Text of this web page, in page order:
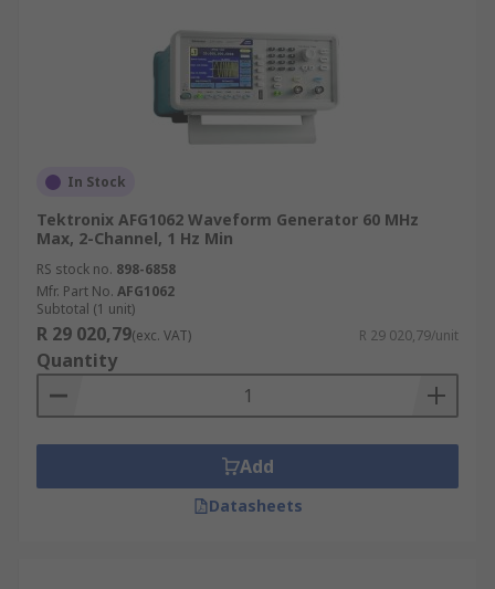
In Stock
Tektronix AFG1062 Waveform Generator 60 MHz
Max, 2-Channel, 1 Hz Min
RS stock no. 898-6858
Mfr. Part No. AFG1062
Subtotal (1 unit)
R 29 020,79(exc. VAT) R 29 020,79/unit
Quantity
Add
Datasheets